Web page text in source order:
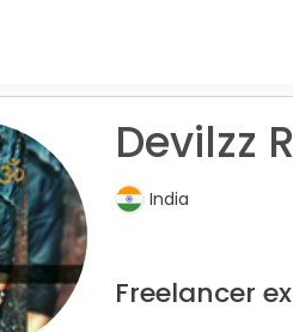
Devilzz
India
Freelancer